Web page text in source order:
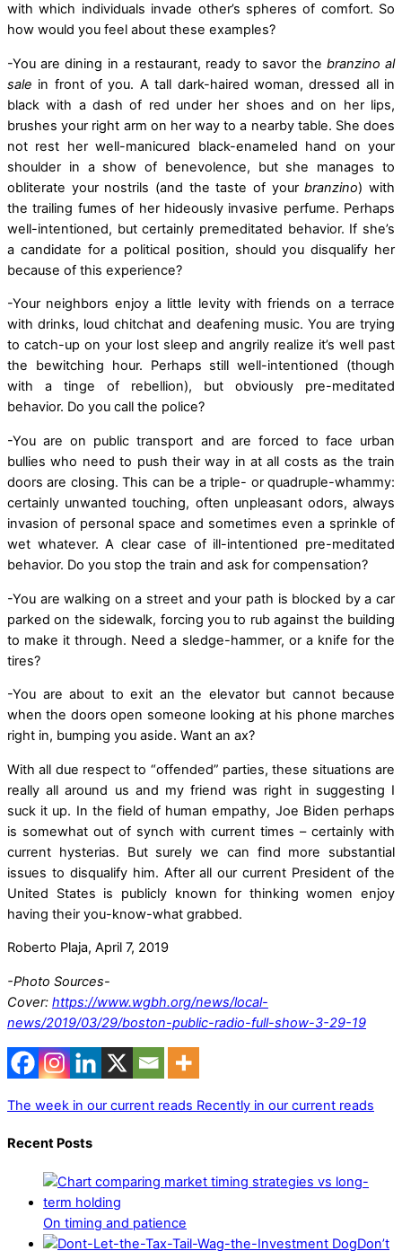
with which individuals invade other’s spheres of comfort. So
how would you feel about these examples?
-You are dining in a restaurant, ready to savor the branzino al
sale in front of you. A tall dark-haired woman, dressed all in
black with a dash of red under her shoes and on her lips,
brushes your right arm on her way to a nearby table. She does
not rest her well-manicured black-enameled hand on your
shoulder in a show of benevolence, but she manages to
obliterate your nostrils (and the taste of yourbranzino) with
the trailing fumes of her hideously invasive perfume. Perhaps
well-intentioned, but certainly premeditated behavior. If she’s
a candidate for a political position, should you disqualify her
because of this experience?
-Your neighbors enjoy a little levity with friends on a terrace
with drinks, loud chitchat and deafening music. You are trying
to catch-up on your lost sleep and angrily realize it’s well past
the bewitching hour. Perhaps still well-intentioned (though
with a tinge of rebellion), but obviously pre-meditated
behavior. Do you call the police?
-You are on public transport and are forced to face urban
bullies who need to push their way in at all costs as the train
doors are closing. This can be a triple- or quadruple-whammy:
certainly unwanted touching, often unpleasant odors, always
invasion of personal space and sometimes even a sprinkle of
wet whatever. A clear case of ill-intentioned pre-meditated
behavior. Do you stop the train and ask for compensation?
-You are walking on a street and your path is blocked by a car
parked on the sidewalk, forcing you to rub against the building
to make it through. Need a sledge-hammer, or a knife for the
tires?
-You are about to exit an the elevator but cannot because
when the doors open someone looking at his phone marches
right in, bumping you aside. Want an ax?
With all due respect to “offended” parties, these situations are
really all around us and my friend was right in suggesting I
suck it up. In the field of human empathy, Joe Biden perhaps
is somewhat out of synch with current times – certainly with
current hysterias. But surely we can find more substantial
issues to disqualify him. After all our current President of the
United States is publicly known for thinking women enjoy
having their you-know-what grabbed.
Roberto Plaja, April 7, 2019
-Photo Sources-
Cover: https://www.wgbh.org/news/local-
news/2019/03/29/boston-public-radio-full-show-3-29-19
The week in our current reads Recently in our current reads
Recent Posts
On timing and patience
Don’t